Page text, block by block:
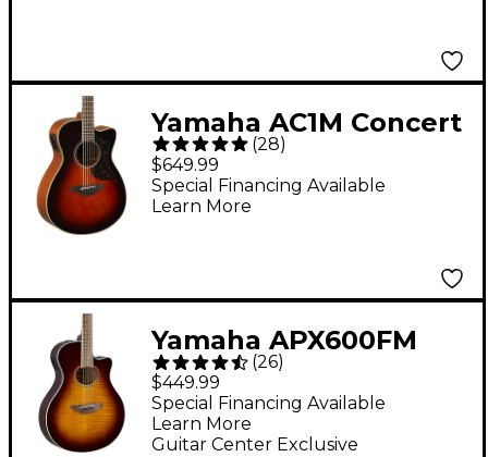
Yamaha AC1M Concert
Cutaway Acoustic-
Electric Guitar -
Tobacco Sunburst
(28)
$649.99
Special Financing Available
Learn More
Yamaha APX600FM
Acoustic-Electric
Guitar - Tobacco
Brown Sunburst
(26)
$449.99
Guitar Center Exclusive
Special Financing Available
Learn More